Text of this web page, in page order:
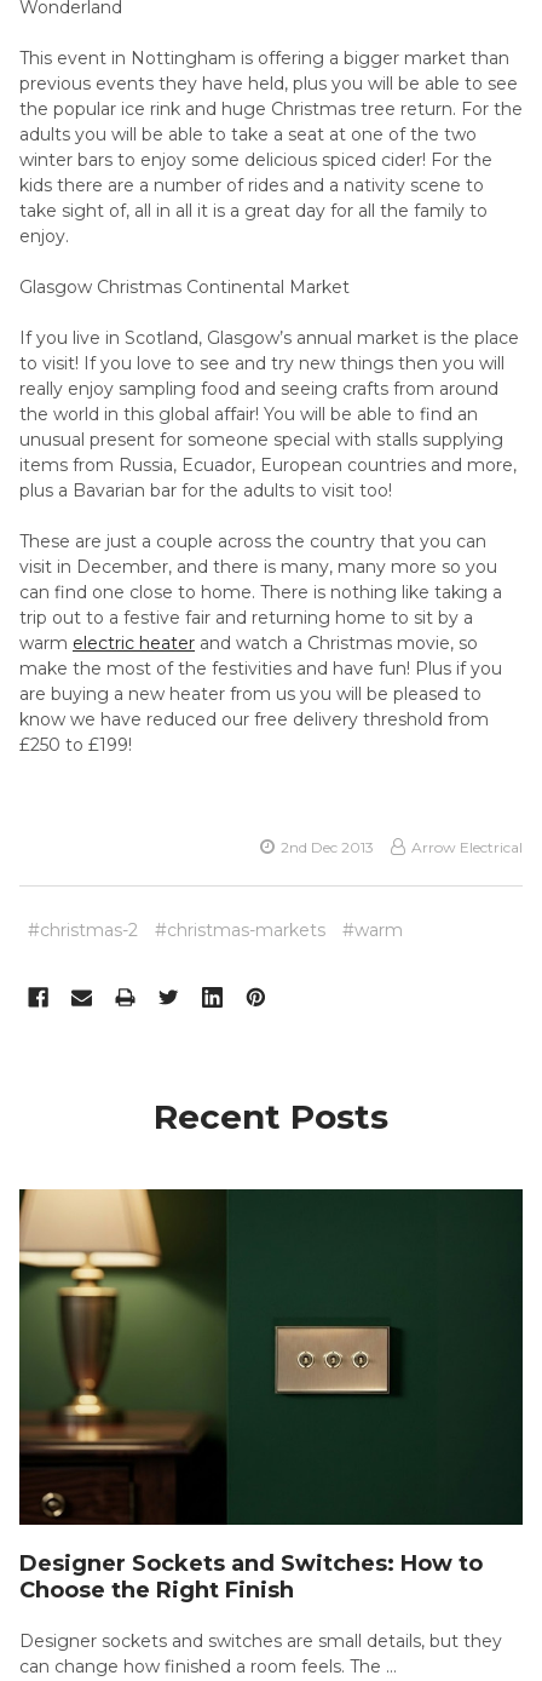
Wonderland
This event in Nottingham is offering a bigger market than
previous events they have held, plus you will be able to see
the popular ice rink and huge Christmas tree return. For the
adults you will be able to take a seat at one of the two
winter bars to enjoy some delicious spiced cider! For the
kids there are a number of rides and a nativity scene to
take sight of, all in all it is a great day for all the family to
enjoy.
Glasgow Christmas Continental Market
If you live in Scotland, Glasgow’s annual market is the place
to visit! If you love to see and try new things then you will
really enjoy sampling food and seeing crafts from around
the world in this global affair! You will be able to find an
unusual present for someone special with stalls supplying
items from Russia, Ecuador, European countries and more,
plus a Bavarian bar for the adults to visit too!
These are just a couple across the country that you can
visit in December, and there is many, many more so you
can find one close to home. There is nothing like taking a
trip out to a festive fair and returning home to sit by a
warm electric heater and watch a Christmas movie, so
make the most of the festivities and have fun! Plus if you
are buying a new heater from us you will be pleased to
know we have reduced our free delivery threshold from
£250 to £199!
2nd Dec 2013 Arrow Electrical
#christmas-2 #christmas-markets #warm
Recent Posts
Designer Sockets and Switches: How to
Choose the Right Finish
Designer sockets and switches are small details, but they
can change how finished a room feels. The …